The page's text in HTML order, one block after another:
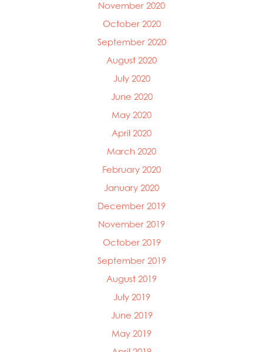
November 2020
October 2020
September 2020
August 2020
July 2020
June 2020
May 2020
April 2020
March 2020
February 2020
January 2020
December 2019
November 2019
October 2019
September 2019
August 2019
July 2019
June 2019
May 2019